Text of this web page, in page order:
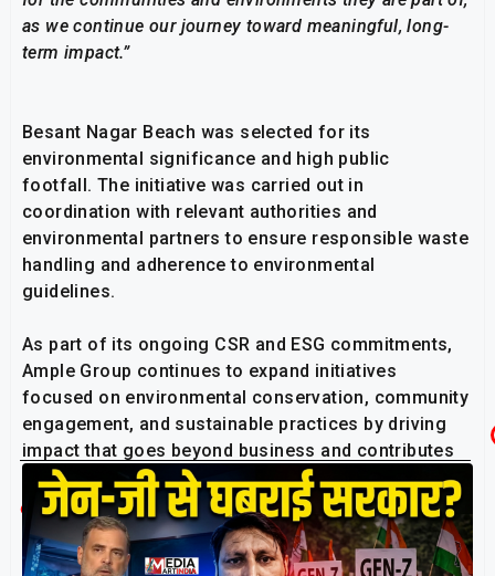
as we continue our journey toward meaningful, long-
term impact.”
Besant Nagar Beach was selected for its
environmental significance and high public
footfall. The initiative was carried out in
coordination with relevant authorities and
environmental partners to ensure responsible waste
handling and adherence to environmental
guidelines.
As part of its ongoing CSR and ESG commitments,
Ample Group continues to expand initiatives
focused on environmental conservation, community
engagement, and sustainable practices by driving
impact that goes beyond business and contributes
positively to society at large.
Related Post